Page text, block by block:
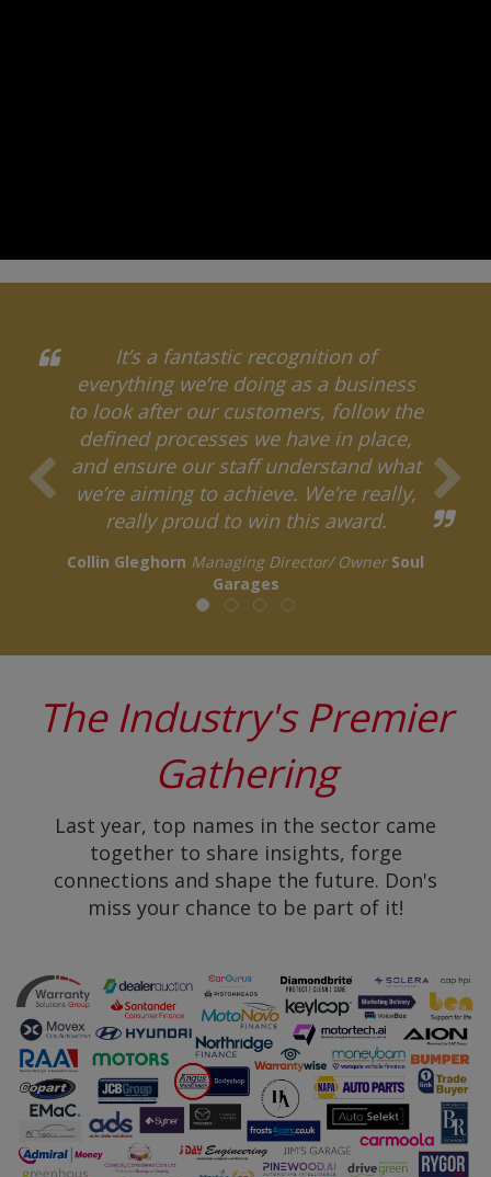
It’s a fantastic recognition of
everything we’re doing as a business
to look after our customers, follow the
defined processes we have in place,
and ensure our staff understand what
we’re aiming to achieve. We’re really,
really proud to win this award.
Collin Gleghorn Managing Director/ Owner Soul
Garages
The Industry's Premier
Gathering
Last year, top names in the sector came
together to share insights, forge
connections and shape the future. Don's
miss your chance to be part of it!